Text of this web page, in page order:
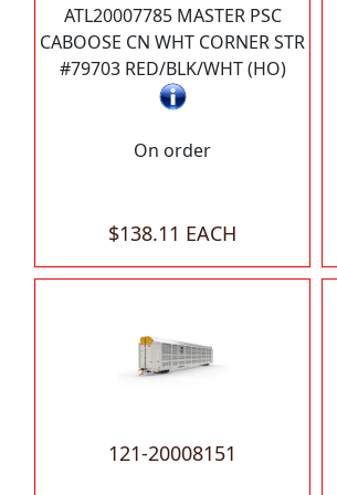
ATL20007785 MASTER PSC
CABOOSE CN WHT CORNER STR
#79703 RED/BLK/WHT (HO)
On order
$138.11 EACH
121-20008151